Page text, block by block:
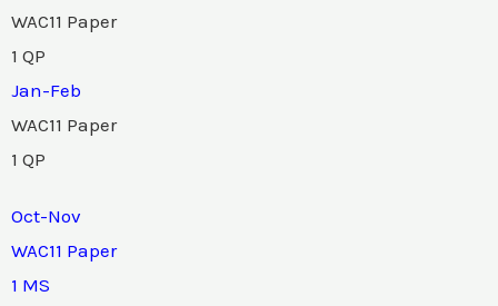
WAC11 Paper
1 QP
Jan-Feb
WAC11 Paper
1 QP
Oct-Nov
WAC11 Paper
1 MS